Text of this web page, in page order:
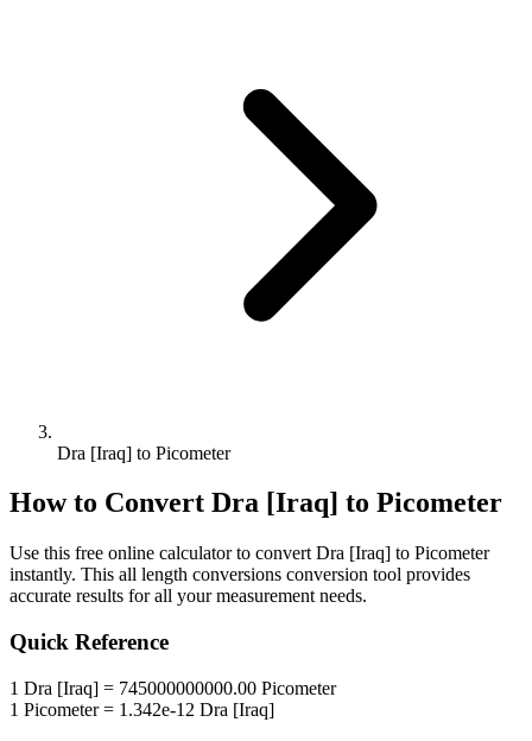
Dra [Iraq] to Picometer
How to Convert Dra [Iraq] to Picometer
Use this free online calculator to convert Dra [Iraq] to Picometer
instantly. This all length conversions conversion tool provides
accurate results for all your measurement needs.
Quick Reference
1 Dra [Iraq] = 745000000000.00 Picometer
1 Picometer= 1.342e-12 Dra [Iraq]